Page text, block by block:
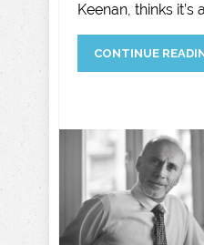
Keenan, thinks it’s
CONTINUE